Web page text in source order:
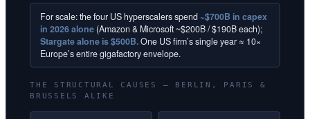
For scale: the four US hyperscalers spend ~$700B in capex
in 2026 alone (Amazon & Microsoft ~$200B / $190B each);
Stargate alone is $500B.One US firm’s single year ≈ 10×
Europe’s entire gigafactory envelope.
THE STRUCTURAL CAUSES — BERLIN, PARIS &
BRUSSELS ALIKE